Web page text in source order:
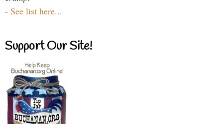
- See list here...
Support Our Site!